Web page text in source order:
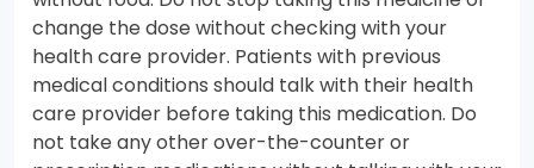
change the dose without checking with your
health care provider. Patients with previous
medical conditions should talk with their health
care provider before taking this medication. Do
not take any other over-the-counter or